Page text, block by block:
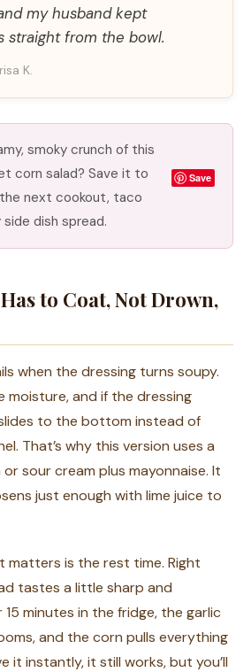
my husband kept
straight from the bowl.
K.
smoky crunch of this
corn salad? Save it to
next cookout, taco
dish spread.
Save
to Coat, Not Drown,
when the dressing turns soupy.
moisture, and if the dressing
to the bottom instead of
That’s why this version uses a
sour cream plus mayonnaise. It
just enough with lime juice to
matters is the rest time. Right
tastes a little sharp and
minutes in the fridge, the garlic
and the corn pulls everything
it instantly, it still works, but you’ll